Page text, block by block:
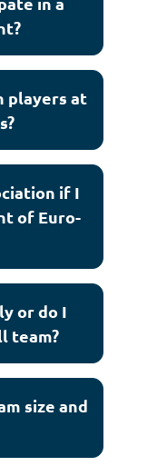
players at
if I
of Euro-
or do I
team?
size and